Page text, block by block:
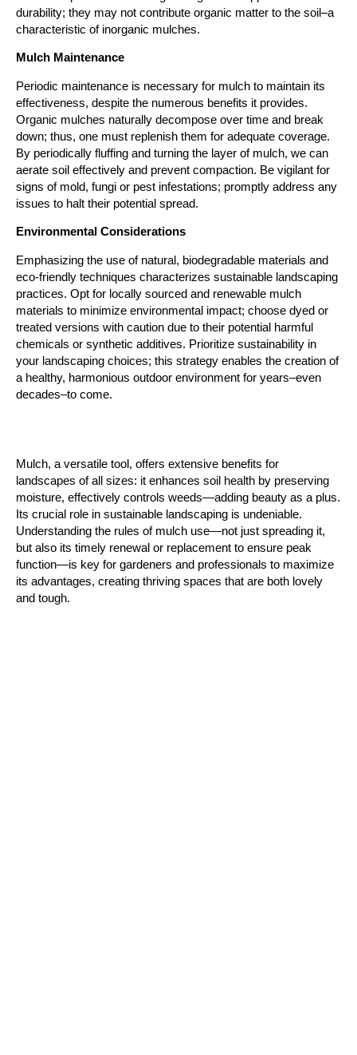
durability; they may not contribute organic matter to the soil–a
characteristic of inorganic mulches.
Mulch Maintenance
Periodic maintenance is necessary for mulch to maintain its
effectiveness, despite the numerous benefits it provides.
Organic mulches naturally decompose over time and break
down; thus, one must replenish them for adequate coverage.
By periodically fluffing and turning the layer of mulch, we can
aerate soil effectively and prevent compaction. Be vigilant for
signs of mold, fungi or pest infestations; promptly address any
issues to halt their potential spread.
Environmental Considerations
Emphasizing the use of natural, biodegradable materials and
eco-friendly techniques characterizes sustainable landscaping
practices. Opt for locally sourced and renewable mulch
materials to minimize environmental impact; choose dyed or
treated versions with caution due to their potential harmful
chemicals or synthetic additives. Prioritize sustainability in
your landscaping choices; this strategy enables the creation of
a healthy, harmonious outdoor environment for years–even
decades–to come.
Mulch, a versatile tool, offers extensive benefits for
landscapes of all sizes: it enhances soil health by preserving
moisture, effectively controls weeds—adding beauty as a plus.
Its crucial role in sustainable landscaping is undeniable.
Understanding the rules of mulch use—not just spreading it,
but also its timely renewal or replacement to ensure peak
function—is key for gardeners and professionals to maximize
its advantages, creating thriving spaces that are both lovely
and tough.